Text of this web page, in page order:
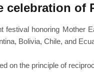
celebration of
festival honoring Mother
Bolivia, Chile, and
on the principle of